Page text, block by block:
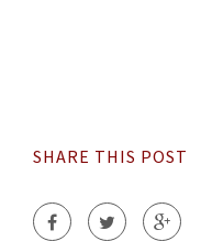
SHARE THIS POST